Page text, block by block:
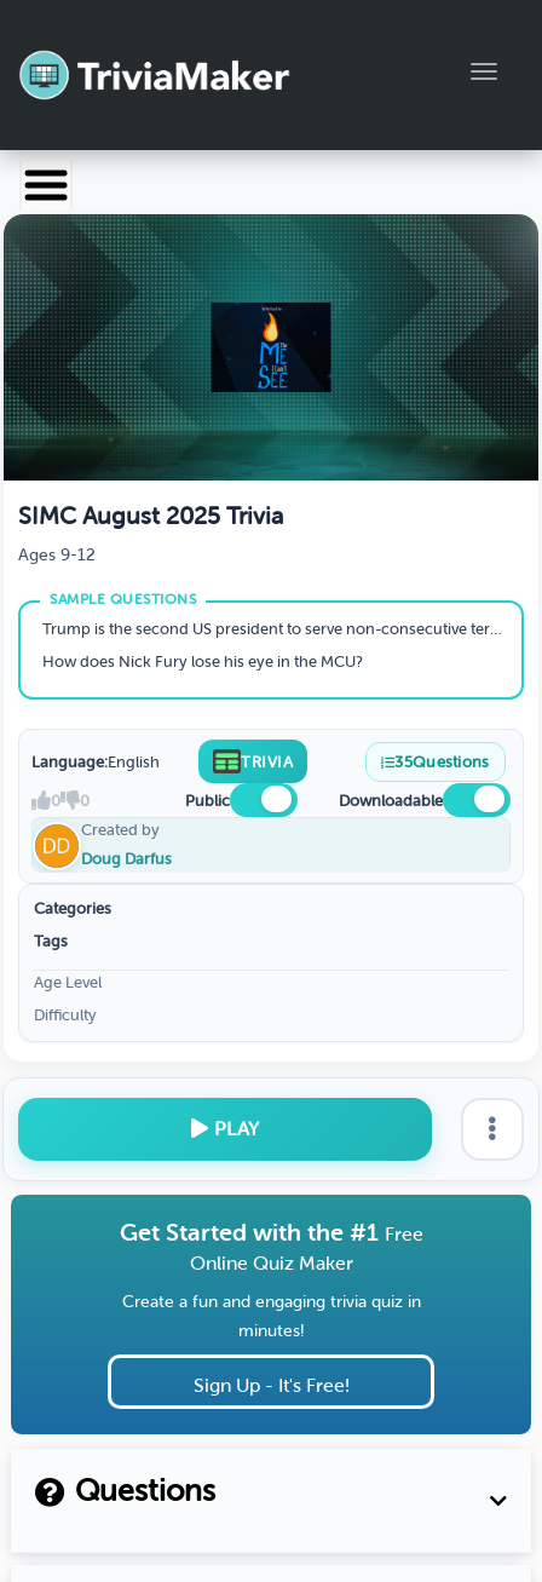
Launch TriviaMaker
Pricing
Help
Blog
Manage Account
SIMC August 2025 Trivia
Ages 9-12
Trump is the second US president to serve non-consecutive terms. Who was the first?
How does Nick Fury lose his eye in the MCU?
Language:English TRIVIA 35Questions
0 0 Public
Downloadable
Created by
Doug Darfus
Categories
Tags
Age Level
Difficulty
PLAY
Get Started with the #1 Free
Online Quiz Maker
Create a fun and engaging trivia quiz in
minutes!
Sign Up - It's Free!
Questions